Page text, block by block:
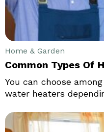
Home & Garden
Common Types Of
You can choose
water heaters
hot water heater such
also affects the